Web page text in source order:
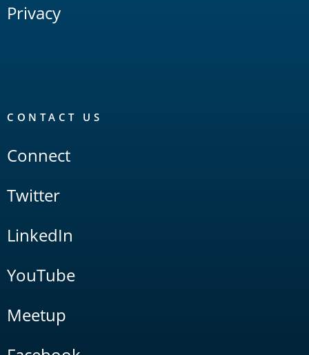
Privacy
CONTACT US
Connect
Twitter
LinkedIn
YouTube
Meetup